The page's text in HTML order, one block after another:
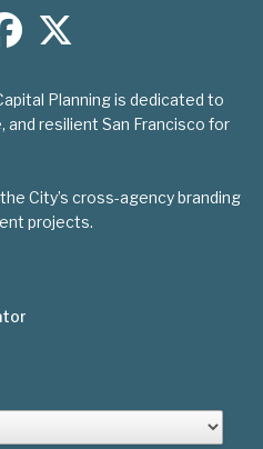
Planning is dedicated to
resilient San Francisco for
City’s cross-agency branding
projects.